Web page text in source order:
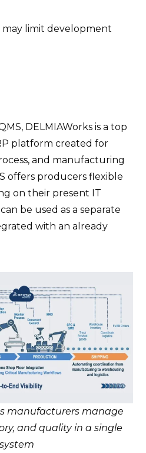
may limit development
DELMIAWorks is a top
platform created for
and manufacturing
offers producers flexible
on their present IT
be used as a separate
with an already
manufacturers manage
and quality in a single
system